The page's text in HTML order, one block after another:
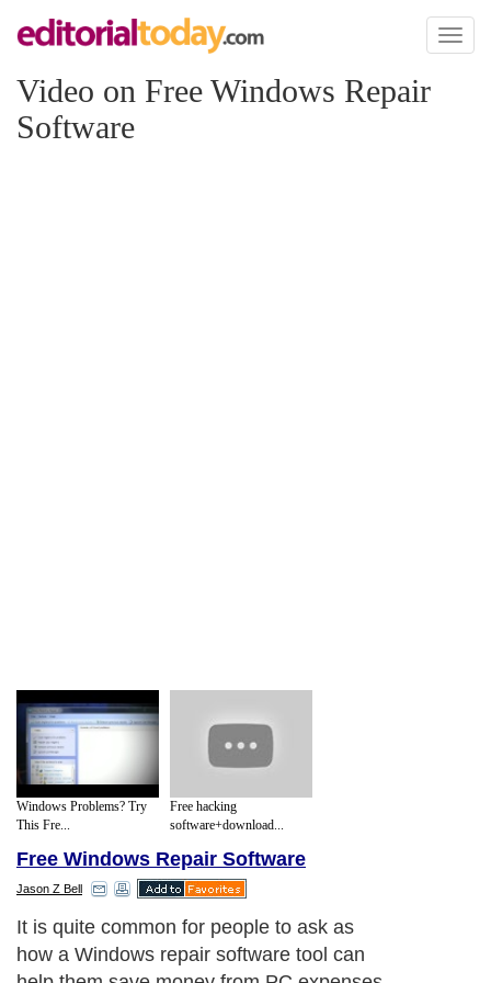
Toggle
Video on Free Windows Repair
Software
Windows Problems? Try
This Fre...
Free hacking
software+download...
Free Windows Repair Software
Jason Z Bell
It is quite common for people to ask as
how a Windows repair software tool can